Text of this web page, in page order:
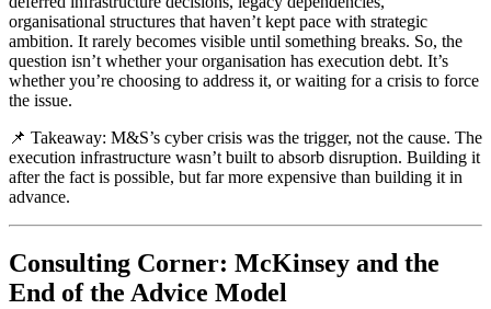
organisational structures that haven’t kept pace with strategic
ambition. It rarely becomes visible until something breaks. So, the
question isn’t whether your organisation has execution debt. It’s
whether you’re choosing to address it, or waiting for a crisis to force
the issue.
📌 Takeaway: M&S’s cyber crisis was the trigger, not the cause. The
execution infrastructure wasn’t built to absorb disruption. Building it
after the fact is possible, but far more expensive than building it in
advance.
Consulting Corner: McKinsey and the
End of the Advice Model